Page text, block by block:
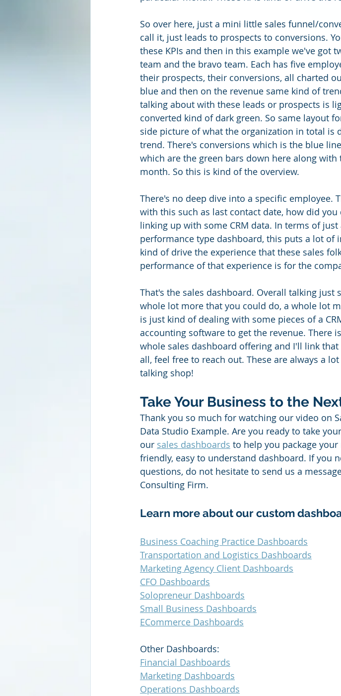
So over here, just a mini little sales funnel/
call it, just leads to prospects to conversions.
these KPIs and then in this example we've got
team and the bravo team. Each has five
their prospects, their conversions, all charted
blue and then on the revenue same kind of
talking about with these leads or prospects is
converted kind of dark green. So same layout
side picture of what the organization in total is
trend. There's conversions which is the blue
which are the green bars down here along
month. So this is kind of the overview.
There's no deep dive into a specific employee.
with this such as last contact date, how did
linking up with some CRM data. In terms of
performance type dashboard, this puts a lot
kind of drive the experience that these sales
performance of that experience is for the
That's the sales dashboard. Overall talking just
whole lot more that you could do, a whole lot
is just kind of dealing with some pieces of a
accounting software to get the revenue. There
whole sales dashboard offering and I'll link
all, feel free to reach out. These are always a
talking shop!
Take Your Business to the
Thank you so much for watching our video on
Data Studio Example. Are you ready to take
our sales dashboards to help you package
friendly, easy to understand dashboard. If you
questions, do not hesitate to send us a
Consulting Firm.
Learn more about our custom
Business Coaching Practice Dashboards
Transportation and Logistics Dashboards
Marketing Agency Client Dashboards
CFO Dashboards
Solopreneur Dashboards
Small Business Dashboards
ECommerce Dashboards
Other Dashboards:
Financial Dashboards
Marketing Dashboards
Operations Dashboards